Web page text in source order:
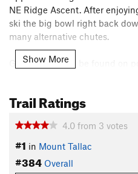
NE Ridge Ascent. After
ski the big bowl right back
many alternative chutes.
Good skiing can be found on
hikers, but don't let the
Land Manager:USFS - Lake
Office
Show More
Trail Ratings
4.0 from 3 votes
#1 in Mount Tallac
#384 Overall